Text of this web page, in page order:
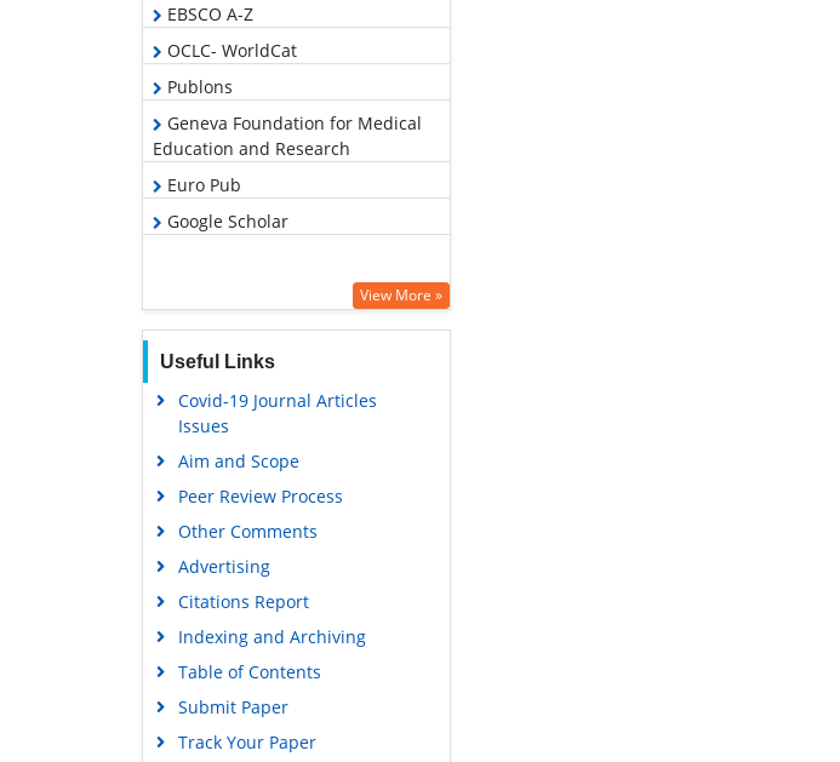
EBSCO A-Z
OCLC- WorldCat
Publons
Geneva Foundation for Medical
Education and Research
Euro Pub
Google Scholar
View More »
Useful Links
Covid-19 Journal Articles
Issues
Aim and Scope
Peer Review Process
Other Comments
Advertising
Citations Report
Indexing and Archiving
Table of Contents
Submit Paper
Track Your Paper